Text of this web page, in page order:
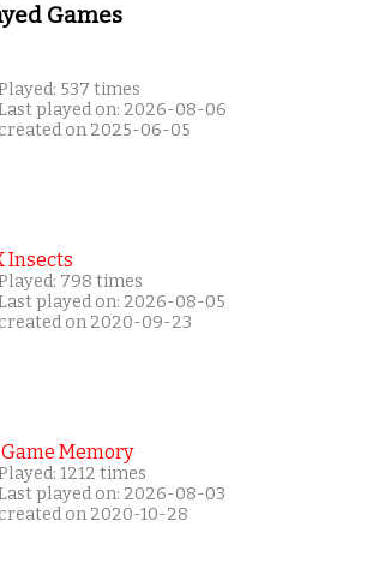
Games
537 times
played on: 2026-08-06
created on 2025-06-05
Insects
798 times
played on: 2026-08-05
created on 2020-09-23
Memory
1212 times
played on: 2026-08-03
created on 2020-10-28